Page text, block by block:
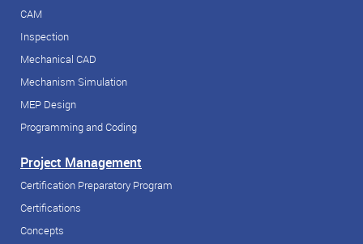
CAM
Inspection
Mechanical CAD
Mechanism Simulation
MEP Design
Programming and Coding
Project Management
Certification Preparatory Program
Certifications
Concepts